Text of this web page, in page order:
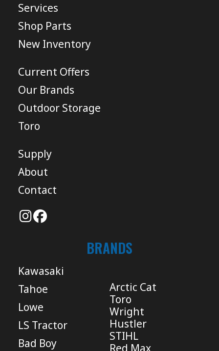
Services
Shop Parts
New Inventory
Current Offers
Our Brands
Outdoor Storage
Toro
Supply
About
Contact
BRANDS
Kawasaki
Tahoe
Lowe
LS Tractor
Bad Boy
Arctic Cat
Toro
Wright
Hustler
STIHL
Red Max